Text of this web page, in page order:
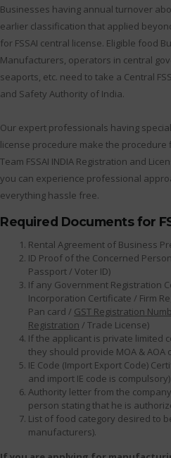
Businesses having annual turnover
earlier classification that applied
for FSSAI central license. Eligible food
Manufacturers, operators in central
seaports, etc. need to take a Central
and Safety Authority of India.
Our expert professionals having
license procedure make the
Team FSSAI INDIA Registration and
you can experience professional
everything hassle free.
Required Documents for
Rental Agreement of Business
ID Proof of the Concerned
Passport / Voter ID)
If any Government Registration
Incorporation Certificate / Firm
Pan card / GST Registration
Registration / Trade License)
If the applicant is private limited
they should provide MOA &
IE Code (Import Export Code)
and import IE code is compulsory)
Authority letter from the
person stating that he is
List of food category desired to
manufacturers).